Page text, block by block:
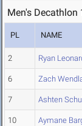
Men's Decathlon
PL NAME
2 Ryan
6 Zach
7 Ashten
10 Aymane